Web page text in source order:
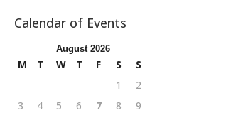
Calendar of Events
August 2026
M T W T F S
S
1
2
3
4 5 6 7 8
9